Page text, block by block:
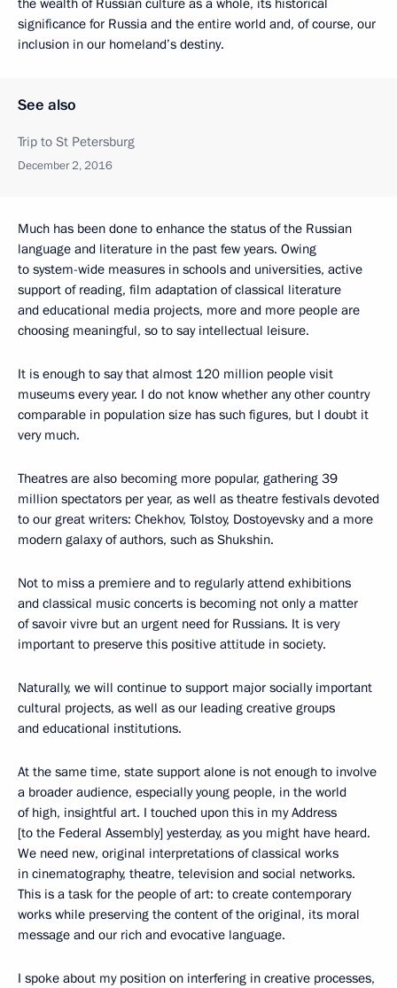
the wealth of Russian culture as a whole, its historical
significance for Russia and the entire world and, of course, our
inclusion in our homeland’s destiny.
See also
Trip to St Petersburg
December 2, 2016
Much has been done to enhance the status of the Russian
language and literature in the past few years. Owing
to system-wide measures in schools and universities, active
support of reading, film adaptation of classical literature
and educational media projects, more and more people are
choosing meaningful, so to say intellectual leisure.
It is enough to say that almost 120 million people visit
museums every year. I do not know whether any other country
comparable in population size has such figures, but I doubt it
very much.
Theatres are also becoming more popular, gathering 39
million spectators per year, as well as theatre festivals devoted
to our great writers: Chekhov, Tolstoy, Dostoyevsky and a more
modern galaxy of authors, such as Shukshin.
Not to miss a premiere and to regularly attend exhibitions
and classical music concerts is becoming not only a matter
of savoir vivre but an urgent need for Russians. It is very
important to preserve this positive attitude in society.
Naturally, we will continue to support major socially important
cultural projects, as well as our leading creative groups
and educational institutions.
At the same time, state support alone is not enough to involve
a broader audience, especially young people, in the world
of high, insightful art. I touched upon this in my Address
[to the Federal Assembly] yesterday, as you might have heard.
We need new, original interpretations of classical works
in cinematography, theatre, television and social networks.
This is a task for the people of art: to create contemporary
works while preserving the content of the original, its moral
message and our rich and evocative language.
I spoke about my position on interfering in creative processes,